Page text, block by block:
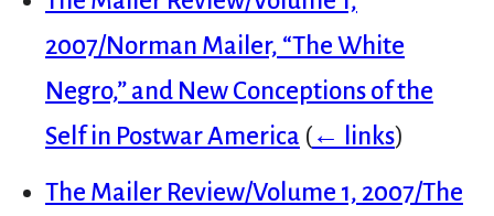
2007/Norman Mailer, “The White
Negro,” and New Conceptions of the
Self in Postwar America (← links)
The Mailer Review/Volume 1, 2007/The